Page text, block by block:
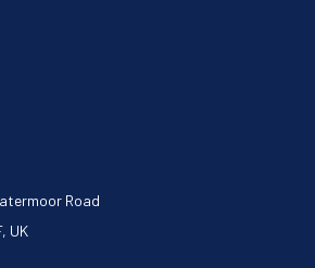
Road
UK